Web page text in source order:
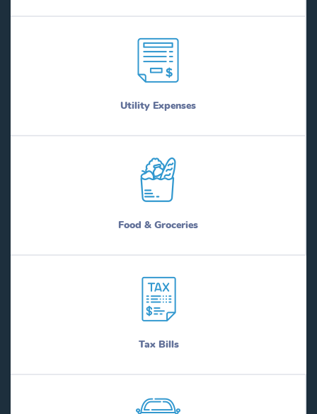
Utility Expenses
Food & Groceries
Tax Bills